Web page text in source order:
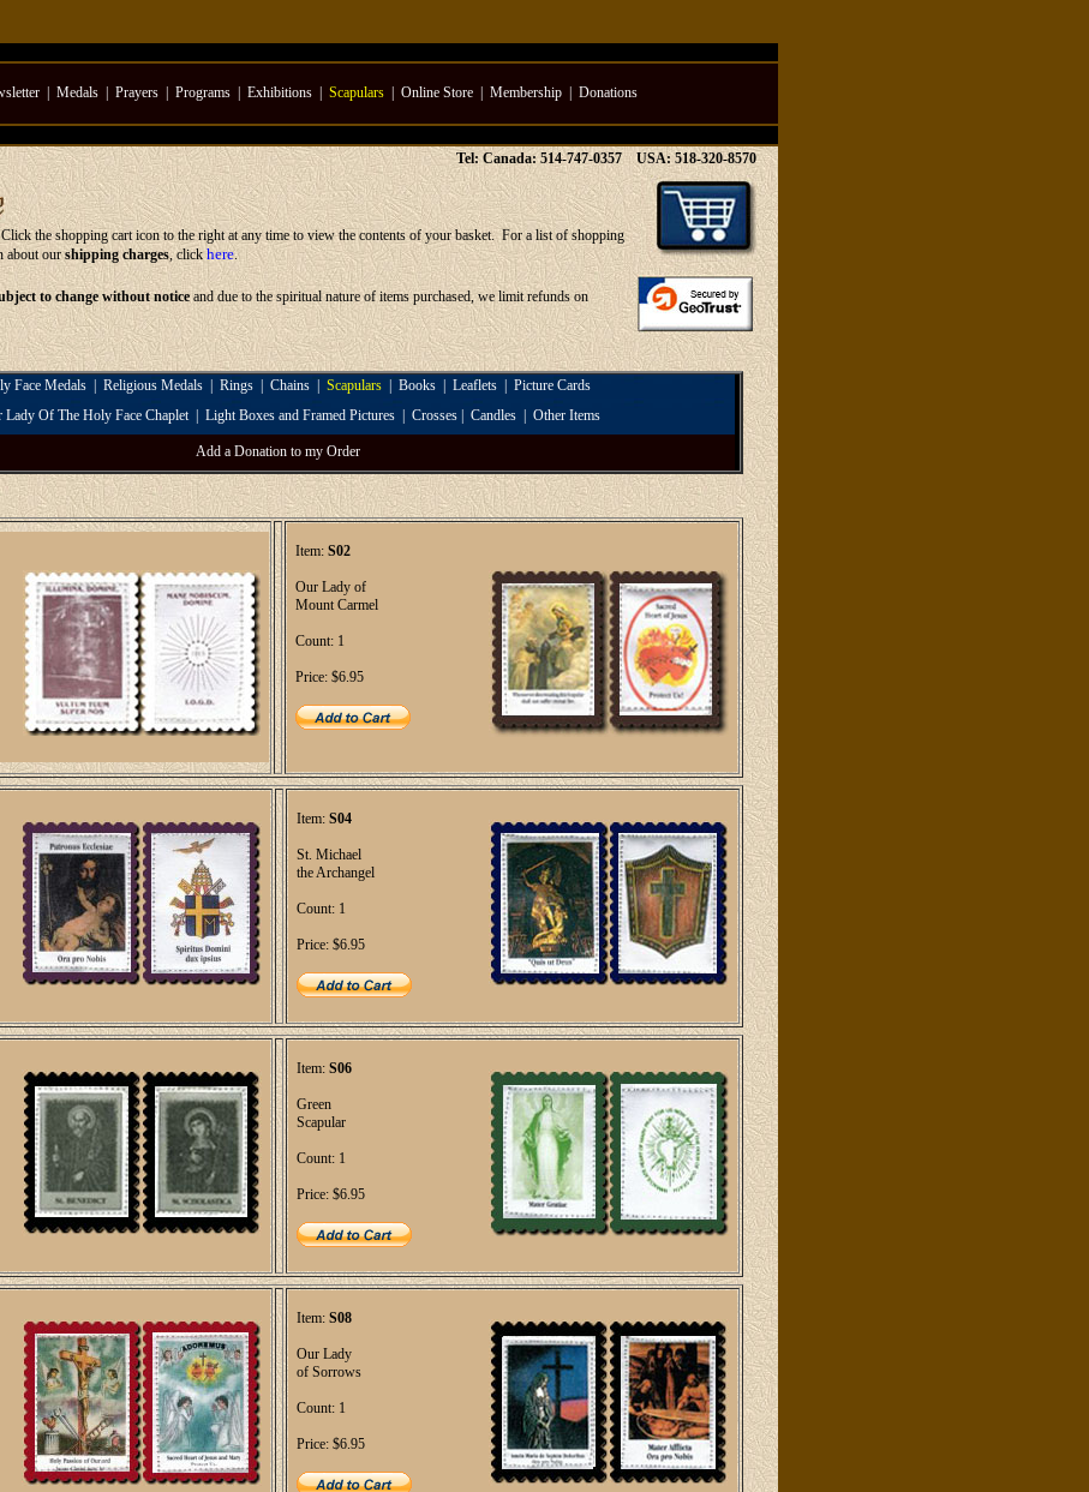
Medals Prayers Programs Exhibitions Scapulars Online Store Membership Donations
Tel: Canada: 514-747-0357 USA: 518-320-8570
the shopping cart icon to the right at any time to view the contents of your basket. For a list of shopping
about ourshipping charges, click here.
to change without noticeand due to the spiritual nature of items purchased, we limit refunds on
Face Medals Religious Medals Rings Chains Scapulars Books Leaflets
Picture Cards
Lady Of The Holy Face Chaplet| Light Boxes and Framed Pictures Crosses Candles Other Items
Add a Donation to my Order
Item: S02
Our Lady of
Mount Carmel
Count: 1
Price: $6.95
Item: S04
St. Michael
the Archangel
Count: 1
Price: $6.95
Item: S06
Green
Scapular
Count: 1
Price: $6.95
Item: S08
Our Lady
of Sorrows
Count: 1
Price: $6.95